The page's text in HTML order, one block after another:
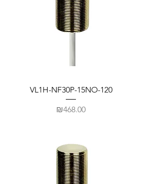
VL1H-NF30P-15NO-120
Price
₪468.00